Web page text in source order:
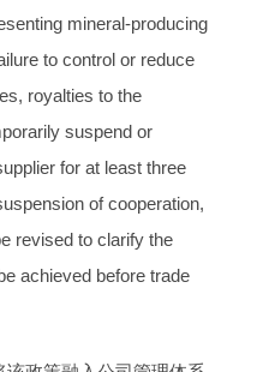
mineral-producing
to control or reduce
royalties to the
suspend or
for at least three
of cooperation,
revised to clarify the
achieved before trade